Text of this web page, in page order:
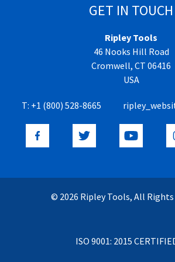
GET IN TOUCH
Ripley Tools
46 Nooks Hill Road
Cromwell, CT 06416
USA
T: +1 (800) 528-8665
© 2026 Ripley Tools, All Rights
ISO 9001: 2015